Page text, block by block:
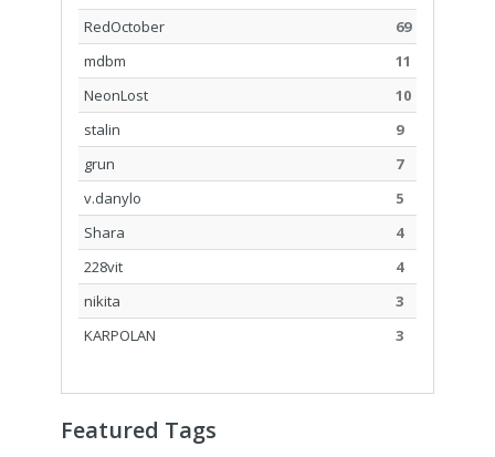
RedOctober
69
mdbm
11
NeonLost
10
stalin
9
grun
7
v.danylo
5
Shara
4
228vit
4
nikita
3
KARPOLAN
3
Featured Tags